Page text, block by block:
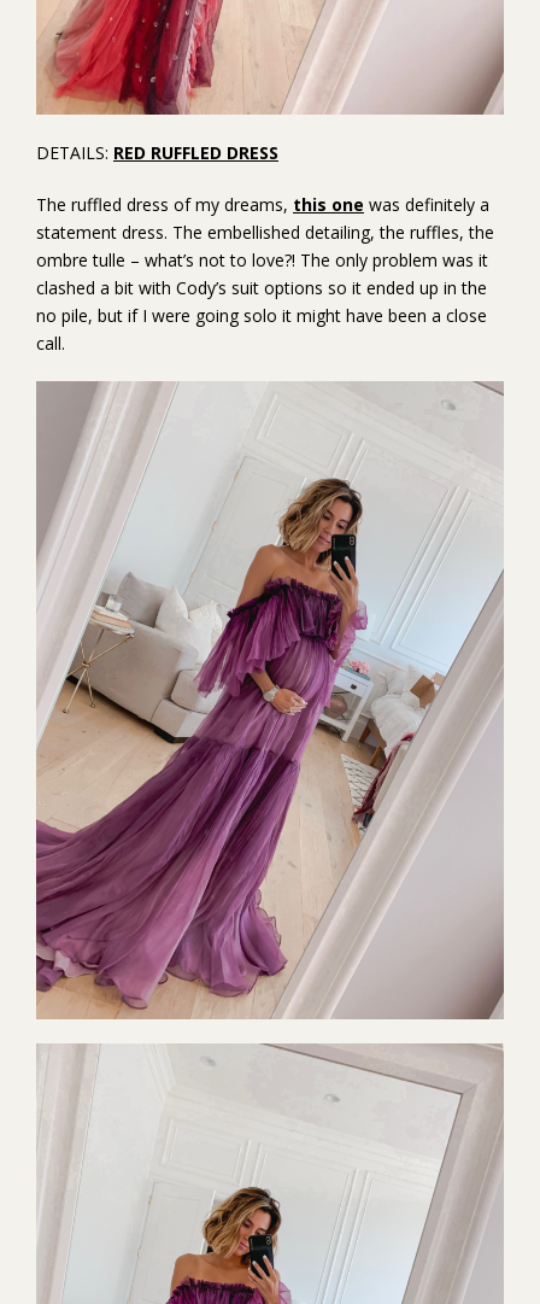
DETAILS: RED RUFFLED DRESS
The ruffled dress of my dreams, this one was definitely a
statement dress. The embellished detailing, the ruffles, the
ombre tulle – what’s not to love?! The only problem was it
clashed a bit with Cody’s suit options so it ended up in the
no pile, but if I were going solo it might have been a close
call.